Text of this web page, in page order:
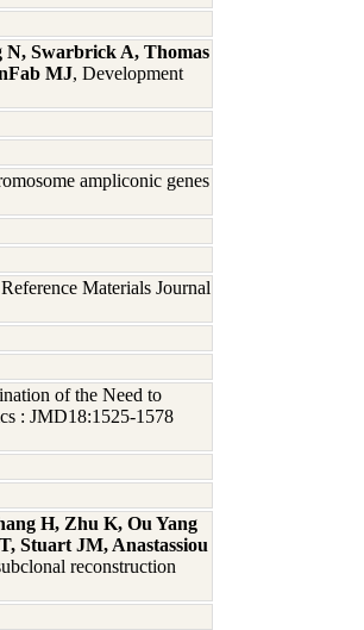
N, Swarbrick A, Thomas
MJ, Development
ampliconic genes
Materials Journal
of the Need to
: JMD18:1525-1578
H, Zhu K, Ou Yang
Stuart JM, Anastassiou
reconstruction